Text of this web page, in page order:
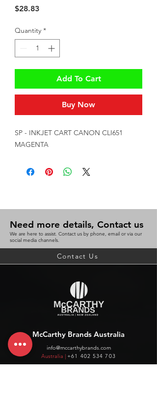
$28.83Price
Quantity *
Add To Cart
Buy Now
SP - INKJET CART CANON CLI651
MAGENTA
Need more details, Contact us
We are here to assist. Contact us by phone, email or via our
social media channels.
Contact Us
McCarthy Brands Australia
info@mccarthybrands.com
Australia | +61 402 534 703